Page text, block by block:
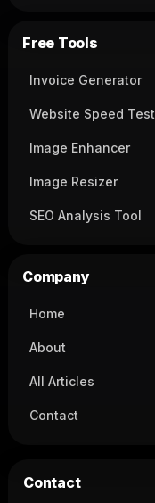
Free Tools
Invoice Generator
Website Speed Test
Image Enhancer
Image Resizer
SEO Analysis Tool
Company
Home
About
All Articles
Contact
Contact